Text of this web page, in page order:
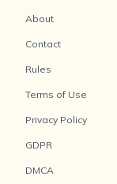
About
Contact
Rules
Terms of Use
Privacy Policy
GDPR
DMCA